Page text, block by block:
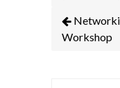
Workshop